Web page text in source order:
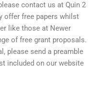
contact us at Quin 2
offer free papers whilst
like those at Newer
of free grant proposals.
please send a preamble
included on our website